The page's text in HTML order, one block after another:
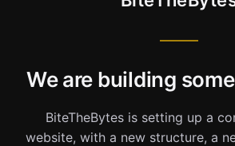
We are building
BiteTheBytes is setting up a
website, with a new structure, a